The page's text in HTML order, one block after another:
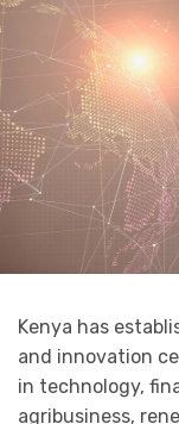
Kenya has
and innovation
in technology,
agribusiness,